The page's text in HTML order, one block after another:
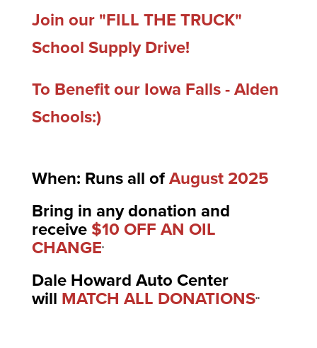
Join our "FILL THE TRUCK"
School Supply Drive!
To Benefit our Iowa Falls - Alden
Schools:)
When: Runs all ofAugust 2025
Bring in any donation and
receive $10 OFF AN OIL
CHANGE*
Dale Howard Auto Center
will MATCH ALL DONATIONS**